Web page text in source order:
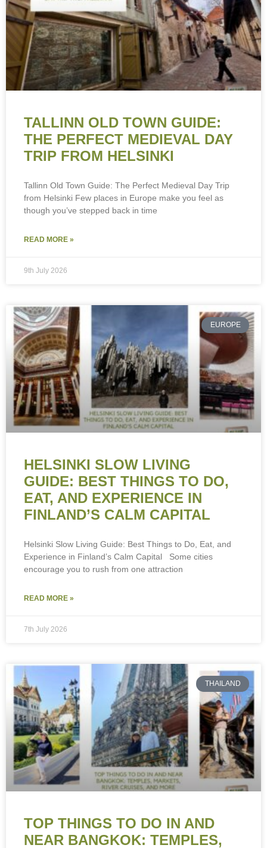
TALLINN OLD TOWN GUIDE:
THE PERFECT MEDIEVAL DAY
TRIP FROM HELSINKI
Tallinn Old Town Guide: The Perfect Medieval Day Trip
from Helsinki Few places in Europe make you feel as
though you’ve stepped back in time
READ MORE »
9th July 2026
EUROPE
HELSINKI SLOW LIVING
GUIDE: BEST THINGS TO DO,
EAT, AND EXPERIENCE IN
FINLAND’S CALM CAPITAL
Helsinki Slow Living Guide: Best Things to Do, Eat, and
Experience in Finland’s Calm Capital Some cities
encourage you to rush from one attraction
READ MORE »
7th July 2026
THAILAND
TOP THINGS TO DO IN AND
NEAR BANGKOK: TEMPLES,